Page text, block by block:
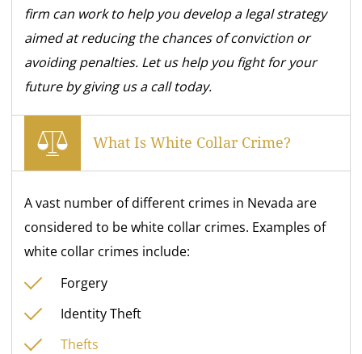
firm can work to help you develop a legal strategy
aimed at reducing the chances of conviction or
avoiding penalties. Let us helpyou fight for your
future by giving us a call today.
What Is White Collar Crime?
A vast number of different crimes in Nevada are
considered to be white collar crimes. Examples of
white collar crimes include:
Forgery
Identity Theft
Thefts